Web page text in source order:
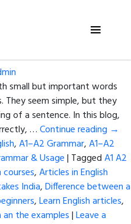
and How to
small but important words
They seem simple, but they
of a sentence. In this blog,
…Continue reading →
,A1–A2 Grammar,A1–A2
& Usage| TaggedA1 A2
courses,Articles in English
India,Difference between a
,Learn English articles,
the examples|Leave a